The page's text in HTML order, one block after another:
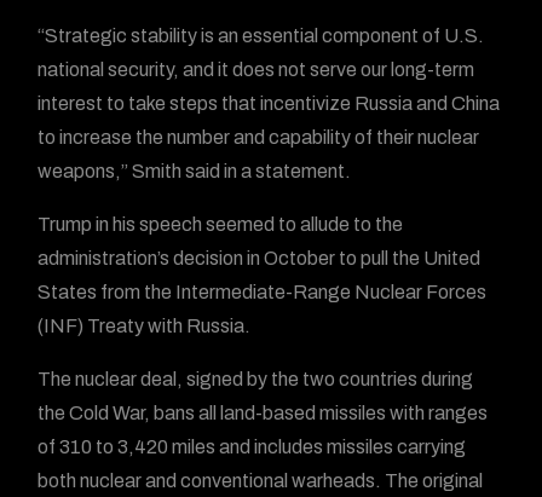
“Strategic stability is an essential component of U.S.
national security, and it does not serve our long-term
interest to take steps that incentivize Russia and China
to increase the number and capability of their nuclear
weapons,” Smith said in a statement.
Trump in his speech seemed to allude to the
administration’s decision in October to pull the United
States from the Intermediate-Range Nuclear Forces
(INF) Treaty with Russia.
The nuclear deal, signed by the two countries during
the Cold War, bans all land-based missiles with ranges
of 310 to 3,420 miles and includes missiles carrying
both nuclear and conventional warheads. The original